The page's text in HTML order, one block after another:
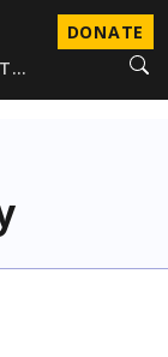
DONATE